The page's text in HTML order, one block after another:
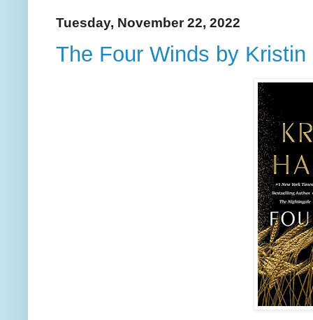
Tuesday, November 22, 2022
The Four Winds by Kristin